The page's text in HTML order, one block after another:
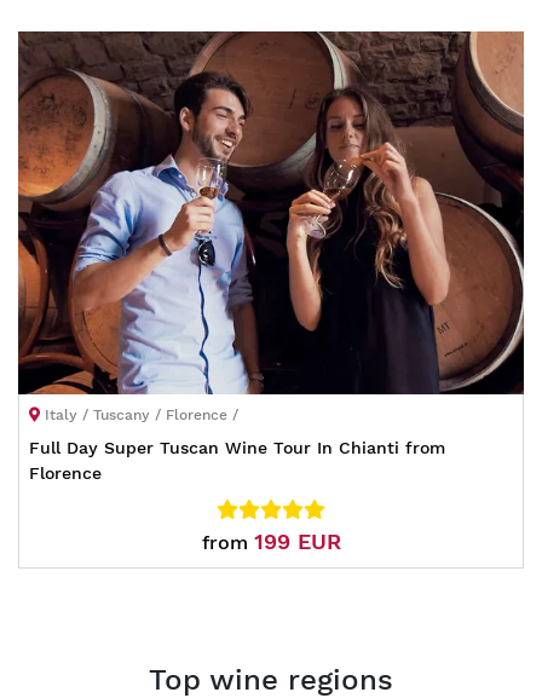
Italy / Tuscany / Florence /
Full Day Super Tuscan Wine Tour In Chianti from
Florence
from 199 EUR
Top wine regions